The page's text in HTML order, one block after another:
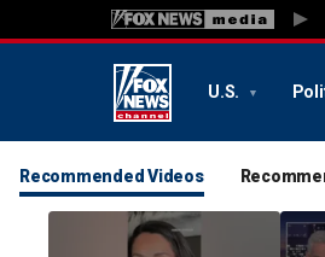
U.S.
Recommended Videos